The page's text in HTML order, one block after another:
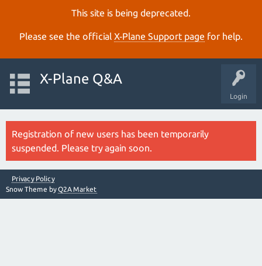
This site is being deprecated.
Please see the official X‑Plane Support page for help.
Login
X-Plane Q&A
Registration of new users has been temporarily
suspended. Please try again soon.
Privacy Policy
Snow Theme byQ2A Market